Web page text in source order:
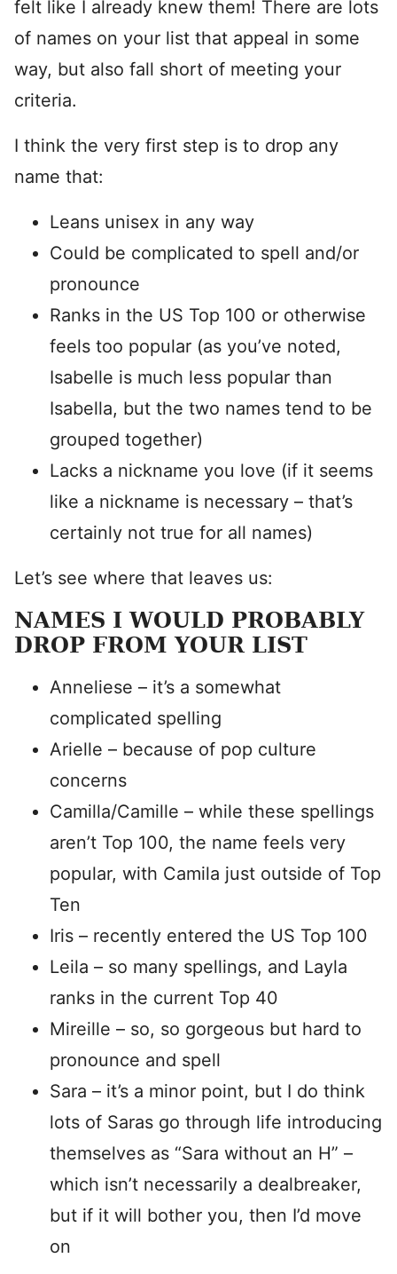
felt like I already knew them! There are lots
of names on your list that appeal in some
way, but also fall short of meeting your
criteria.
I think the very first step is to drop any
name that:
Leans unisex in any way
Could be complicated to spell and/or
pronounce
Ranks in the US Top 100 or otherwise
feels too popular (as you’ve noted,
Isabelle is much less popular than
Isabella, but the two names tend to be
grouped together)
Lacks a nickname you love (if it seems
like a nickname is necessary – that’s
certainly not true for all names)
Let’s see where that leaves us:
NAMES I WOULD PROBABLY
DROP FROM YOUR LIST
Anneliese – it’s a somewhat
complicated spelling
Arielle – because of pop culture
concerns
Camilla/Camille – while these spellings
aren’t Top 100, the name feels very
popular, with Camila just outside of Top
Ten
Iris – recently entered the US Top 100
Leila – so many spellings, and Layla
ranks in the current Top 40
Mireille – so, so gorgeous but hard to
pronounce and spell
Sara – it’s a minor point, but I do think
lots of Saras go through life introducing
themselves as “Sara without an H” –
which isn’t necessarily a dealbreaker,
but if it will bother you, then I’d move
on